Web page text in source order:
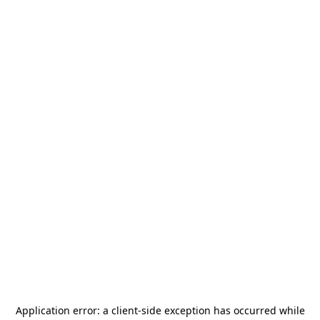
Application error: a client-side exception has occurred while